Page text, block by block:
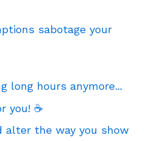
sabotage your
long hours anymore...
you! ☕
alter the way you show